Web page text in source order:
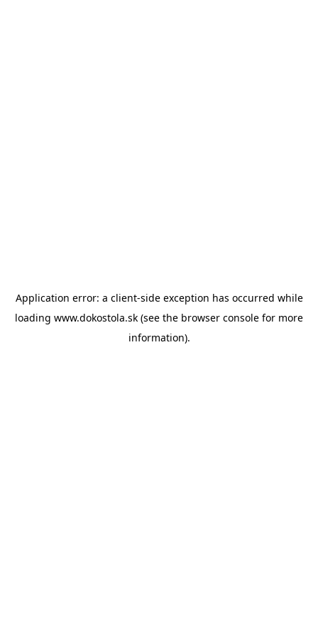
Application error: a client-side exception has occurred while
loading www.dokostola.sk (see the browser console for more
information).